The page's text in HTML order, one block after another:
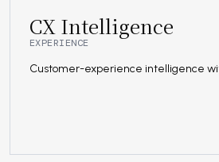
CX Intelligence
EXPERIENCE
Customer-experience intelligence